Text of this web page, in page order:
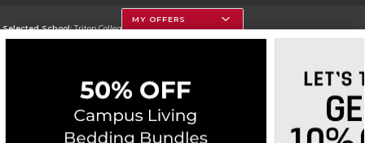
Selected School:Triton College
Corporate Information
Privacy Policy Careers Site Map Do Not Sell My Info - CA only
Cookie List
MY OFFERS